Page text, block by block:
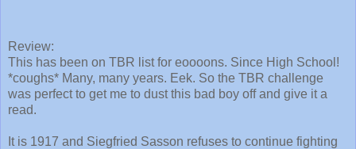
Review:
This has been on TBR list for eoooons. Since High School!
*coughs* Many, many years. Eek. So the TBR challenge
was perfect to get me to dust this bad boy off and give it a
read.
It is 1917 and Siegfried Sasson refuses to continue fighting